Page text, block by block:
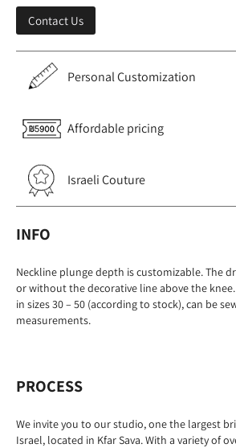
Contact Us
Personal Customization
Affordable pricing
Israeli Couture
INFO
Neckline plunge depth is customizable. The
or without the decorative line above the
in sizes 30 – 50 (according to stock), can be
measurements.
PROCESS
We invite you to our studio, one the largest
Israel, located in Kfar Sava. With a variety of